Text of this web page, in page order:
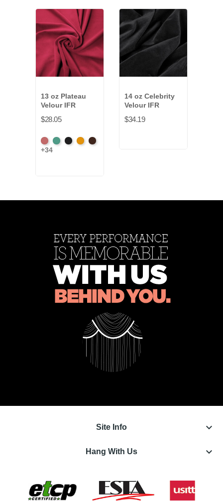
13 oz Plateau
Velour IFR
$28.05
American
Ash
AquaBlackBrandyBrown
+34
14 oz Celebrity
Velour IFR
$34.19
Site Info keyboard_arrow_down
Hang With Us keyboard_arrow_down